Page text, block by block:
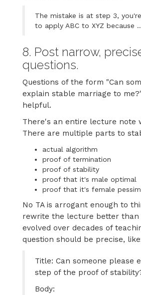
The mistake is at step 3,
to apply ABC to XYZ because
8. Post narrow,
questions.
Questions of the form "Can
explain stable marriage to
helpful.
There's an entire lecture note
There are multiple parts to
actual algorithm
proof of termination
proof of stability
proof that it's male optimal
proof that it's female
No TA is arrogant enough to
rewrite the lecture better than
evolved over decades of
question should be precise,
Title: Can someone please
step of the proof of
Body: